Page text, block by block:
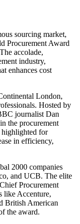
sourcing market,
Procurement Award
accolade,
industry,
enhances cost
London,
Hosted by
journalist Dan
the procurement
for
in efficiency,
2000 companies
and UCB. The elite
Procurement
like Accenture,
British American
the award.